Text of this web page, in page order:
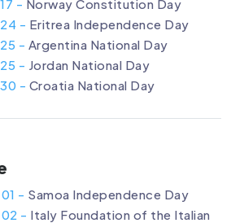
- Norway Constitution Day
- Eritrea Independence Day
- Argentina National Day
- Jordan National Day
- Croatia National Day
- Samoa Independence Day
02 - Italy Foundation of the Italian